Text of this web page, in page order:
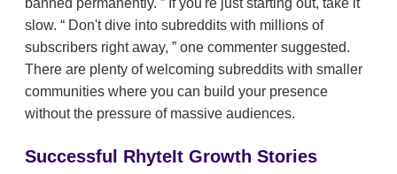
banned permanently.
If you're just starting out, take it
slow.
Don't dive into subreddits with millions of
subscribers right away,
one commenter suggested.
There are plenty of welcoming subreddits with smaller
communities where you can build your presence
without the pressure of massive audiences.
Successful RhyteIt Growth Stories